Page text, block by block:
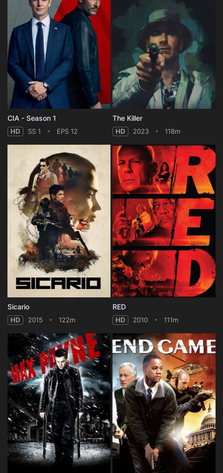
CIA - Season 1
HD SS 1 EPS 12
The Killer
HD 2023 118m
Sicario
HD 2015 122m
RED
HD 2010 111m